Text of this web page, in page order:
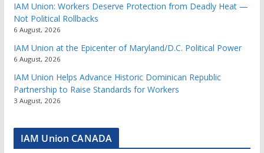
IAM Union: Workers Deserve Protection from Deadly Heat —
Not Political Rollbacks
6 August, 2026
IAM Union at the Epicenter of Maryland/D.C. Political Power
6 August, 2026
IAM Union Helps Advance Historic Dominican Republic
Partnership to Raise Standards for Workers
3 August, 2026
IAM Union CANADA